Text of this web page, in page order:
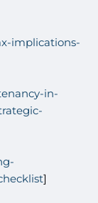
implications-
in-
]